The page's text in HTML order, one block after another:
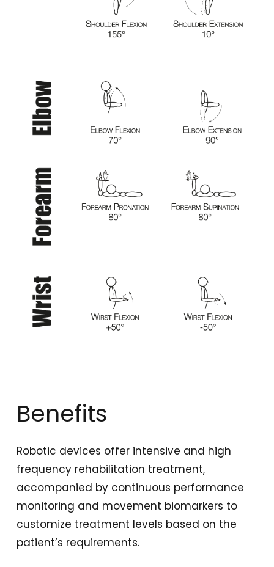
Benefits
Robotic devices offer intensive and high
frequency rehabilitation treatment,
accompanied by continuous performance
monitoring and movement biomarkers to
customize treatment levels based on the
patient’s requirements.